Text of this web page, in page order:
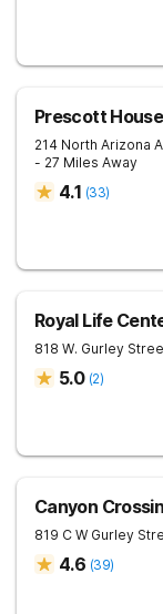
Prescott House
214 North Arizona
- 27 Miles Away
4.1 (33)
Royal Life
818 W. Gurley
5.0 (2)
Canyon
819 C W Gurley
4.6 (39)